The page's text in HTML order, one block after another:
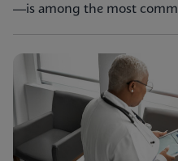
—is among the most